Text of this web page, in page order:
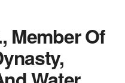
Member Of